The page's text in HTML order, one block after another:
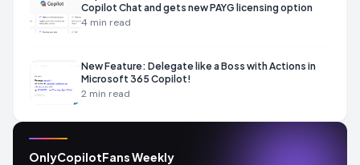
Copilot Chat and gets new PAYG licensing option
4 min read
New Feature: Delegate like a Boss with Actions in
Microsoft 365 Copilot!
2 min read
OnlyCopilotFans Weekly